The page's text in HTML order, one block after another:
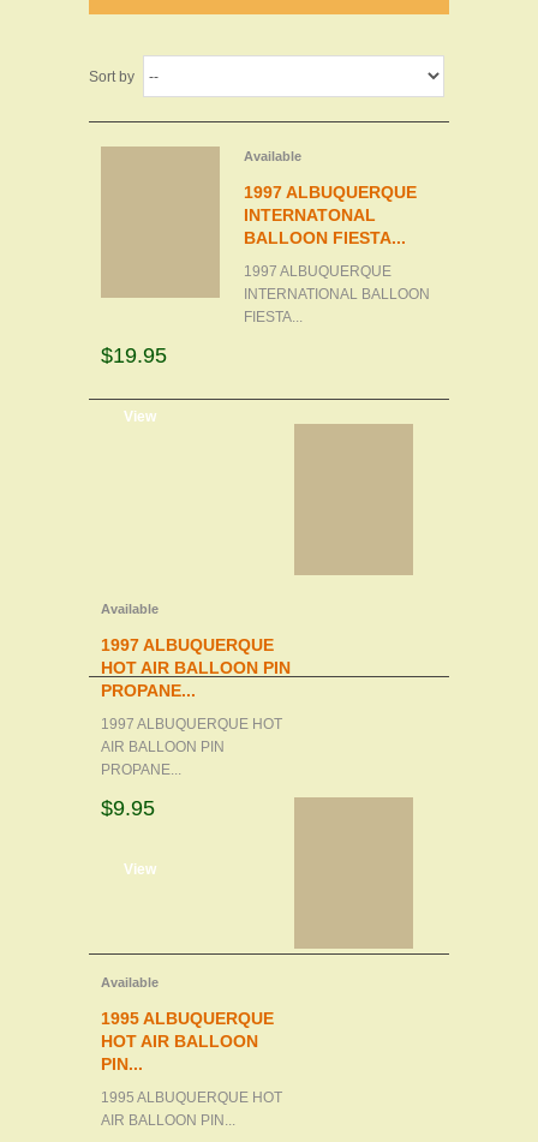
Sort by
Available
1997 ALBUQUERQUE
INTERNATONAL
BALLOON FIESTA...
1997 ALBUQUERQUE
INTERNATIONAL BALLOON
FIESTA...
$19.95
View
Available
1997 ALBUQUERQUE
HOT AIR BALLOON PIN
PROPANE...
1997 ALBUQUERQUE HOT
AIR BALLOON PIN
PROPANE...
$9.95
View
Available
1995 ALBUQUERQUE
HOT AIR BALLOON
PIN...
1995 ALBUQUERQUE HOT
AIR BALLOON PIN...